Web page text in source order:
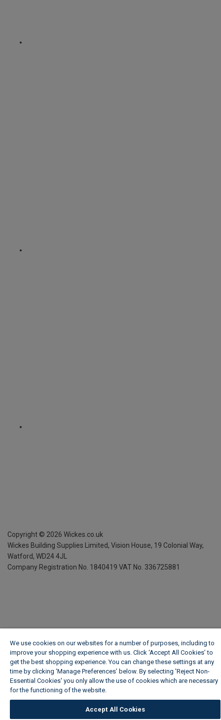
Copyright © 2026 Wickes.co.uk
Wickes Building Supplies Limited, Vision House, 19 Colonial Way,
Watford, WD24 4JL
Company Registration No. 1840419 VAT No. 336725881
We use cookies on our websites for a number of purposes, including to
improve your shopping experience with us. Click ‘Accept All Cookies’ to
get the best shopping experience. You can change these settings at any
time by clicking ‘Manage Preferences’ below. By selecting 'Reject Non-
Essential Cookies' you only allow the use of cookies which are necessary
for the functioning of the website.
Accept All Cookies